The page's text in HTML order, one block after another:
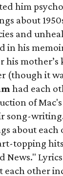
him
about
and
in his
his
(though it
had each
of
song-
about
topping hits
News."
each other